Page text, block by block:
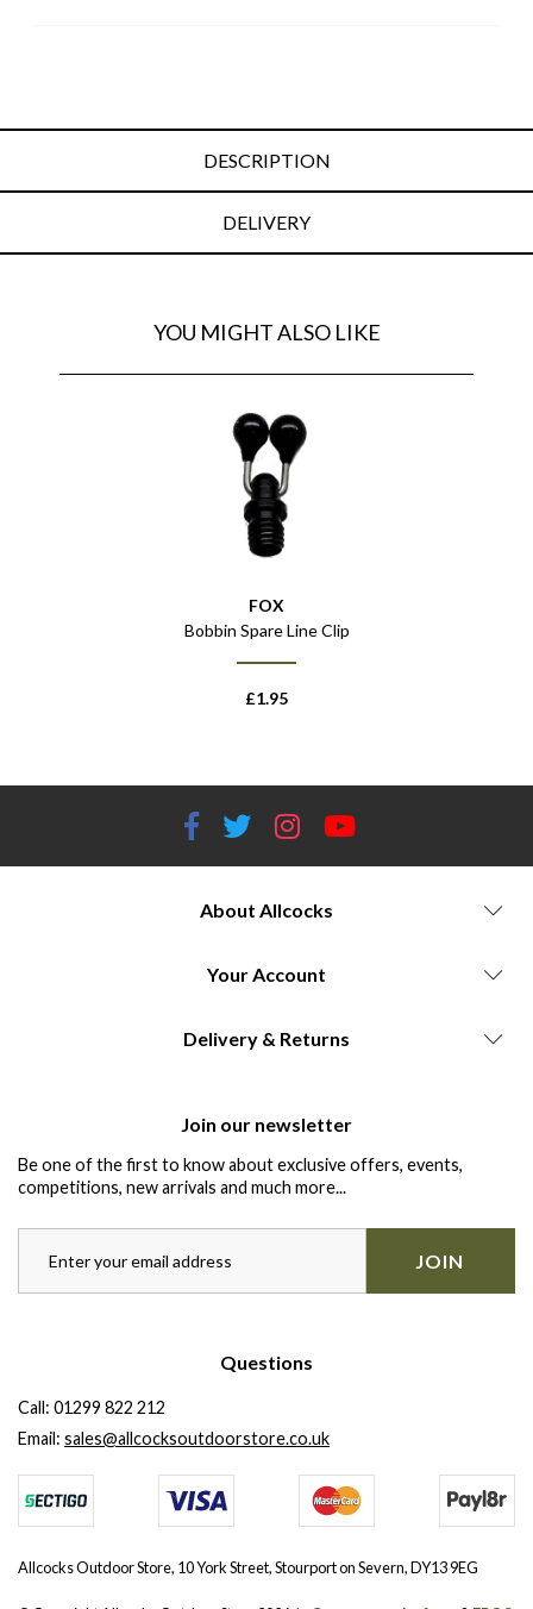
DESCRIPTION
DELIVERY
YOU MIGHT ALSO LIKE
FOX
Bobbin Spare Line Clip
£1.95
About Allcocks
Your Account
Delivery & Returns
Join our newsletter
Be one of the first to know about exclusive offers, events,
competitions, new arrivals and much more...
JOIN
Questions
Call: 01299 822 212
Email: sales@allcocksoutdoorstore.co.uk
Allcocks Outdoor Store, 10 York Street, Stourport on Severn, DY13 9EG